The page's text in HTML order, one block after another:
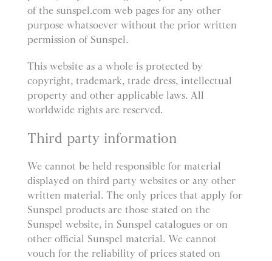
of the sunspel.com web pages for any other
purpose whatsoever without the prior written
permission of Sunspel.
This website as a whole is protected by
copyright, trademark, trade dress, intellectual
property and other applicable laws. All
worldwide rights are reserved.
Third party information
We cannot be held responsible for material
displayed on third party websites or any other
written material. The only prices that apply for
Sunspel products are those stated on the
Sunspel website, in Sunspel catalogues or on
other official Sunspel material. We cannot
vouch for the reliability of prices stated on